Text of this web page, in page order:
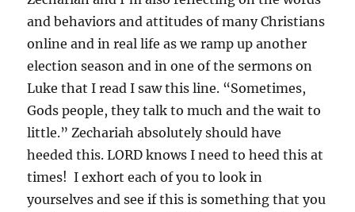
and behaviors and attitudes of many Christians
online and in real life as we ramp up another
election season and in one of the sermons on
Luke that I read I saw this line. “Sometimes,
Gods people, they talk to much and the wait to
little.” Zechariah absolutely should have
heeded this. LORD knows I need to heed this at
times! I exhort each of you to look in
yourselves and see if this is something that you